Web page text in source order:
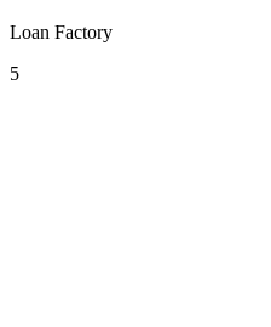
Loan Factory
5